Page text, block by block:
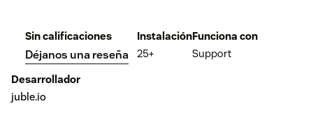
Sin calificaciones
Déjanos una reseña
Instalación
25+
Funciona con
Support
Desarrollador
juble.io